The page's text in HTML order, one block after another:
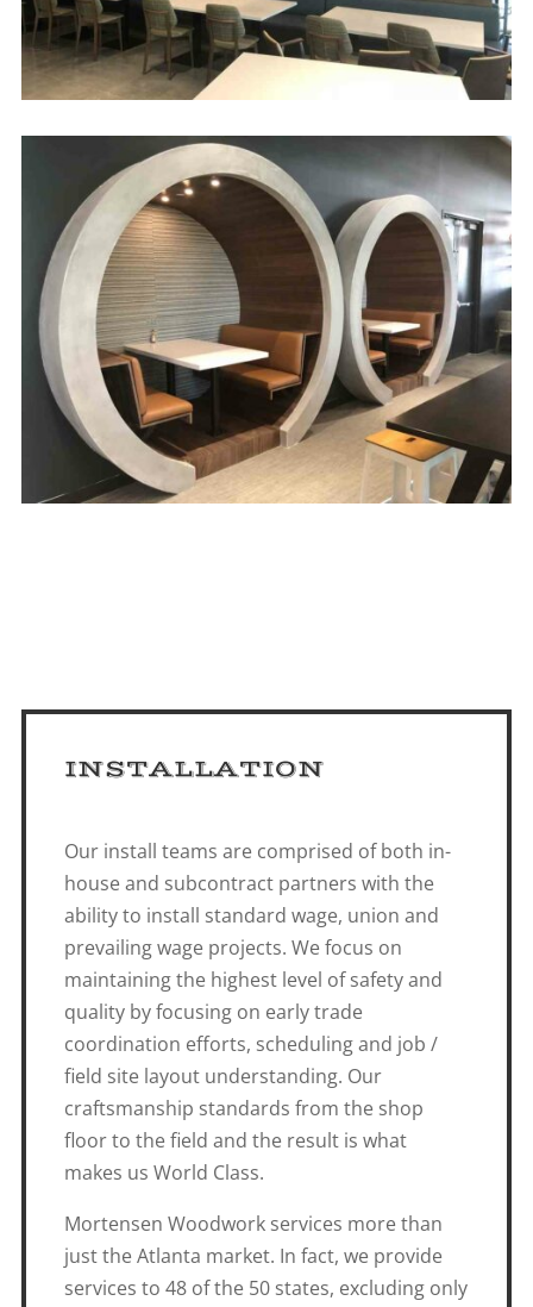
INSTALLATION
Our install teams are comprised of both in-
house and subcontract partners with the
ability to install standard wage, union and
prevailing wage projects. We focus on
maintaining the highest level of safety and
quality by focusing on early trade
coordination efforts, scheduling and job /
field site layout understanding. Our
craftsmanship standards from the shop
floor to the field and the result is what
makes us World Class.
Mortensen Woodwork services more than
just the Atlanta market. In fact, we provide
services to 48 of the 50 states, excluding only